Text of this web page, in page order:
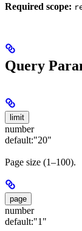
Required scope:
Query
limit
number
default:"20"
Page size (1–100).
page
number
default:"1"